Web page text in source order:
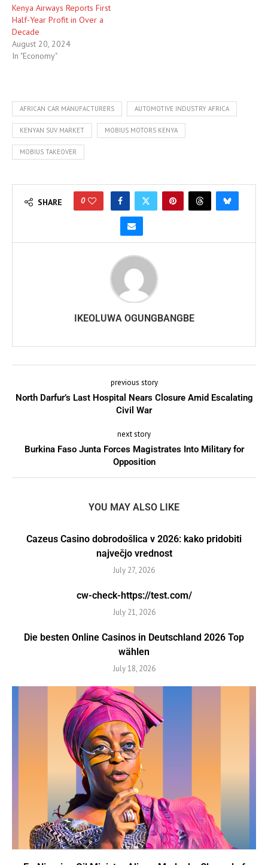
Kenya Airways Reports First
Half-Year Profit in Over a
Decade
August 20, 2024
In "Economy"
AFRICAN CAR MANUFACTURERS AUTOMOTIVE INDUSTRY AFRICA
KENYAN SUV MARKET MOBIUS MOTORS KENYA
MOBIUS TAKEOVER
SHARE 0
IKEOLUWA OGUNGBANGBE
previous story
North Darfur’s Last Hospital Nears Closure Amid Escalating
Civil War
next story
Burkina Faso Junta Forces Magistrates Into Military for
Opposition
YOU MAY ALSO LIKE
Cazeus Casino dobrodošlica v 2026: kako pridobiti
največjo vrednost
July 27, 2026
cw-check-https://test.com/
July 21, 2026
Die besten Online Casinos in Deutschland 2026 Top
wählen
July 18, 2026